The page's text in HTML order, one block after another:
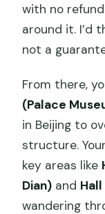
with no
around it. I’d
not a
From there,
(Palace
in Beijing to
structure.
key areas like
Dian) and
wandering